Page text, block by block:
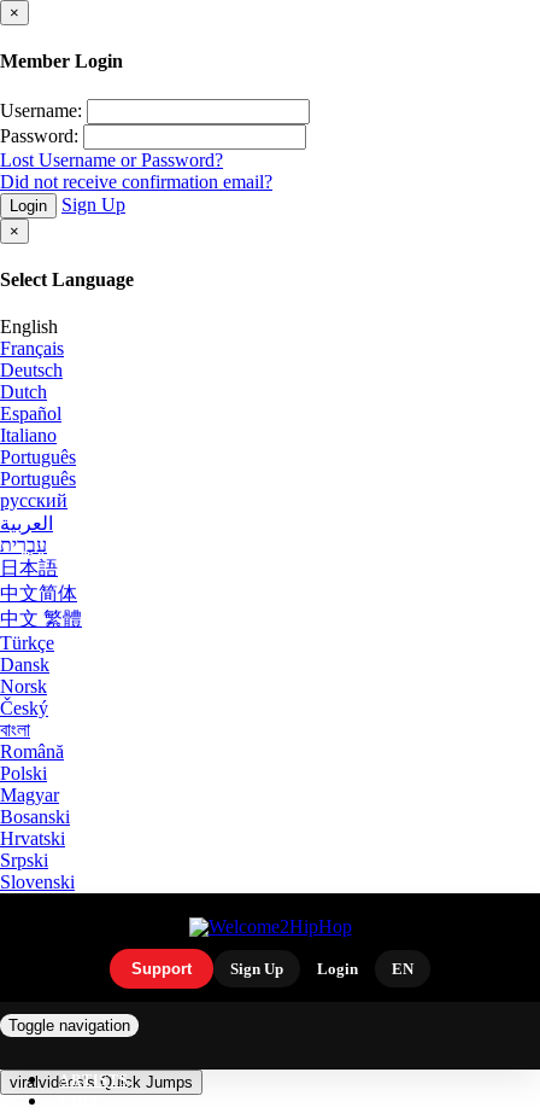
×
Member Login
Username:
Password:
Lost Username or Password?
Did not receive confirmation email?
Login Sign Up
×
Select Language
English
Français
Deutsch
Dutch
Español
Italiano
Português
Português
русский
العربية
עִבְרִית
日本語
中文简体
中文 繁體
Türkçe
Dansk
Norsk
Český
বাংলা
Română
Polski
Magyar
Bosanski
Hrvatski
Srpski
Slovenski
Support Sign Up Login EN
Toggle navigation
ARTISTS
viralvideos's Quick Jumps